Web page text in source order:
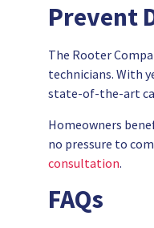
Prevent
The Rooter
technicians. With
state-of-the-art
Homeowners
no pressure to
consultation.
FAQs